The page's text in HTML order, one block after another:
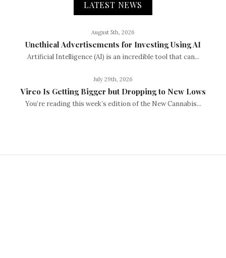
LATEST NEWS
August 5th, 2026
Unethical Advertisements for Investing Using AI
Artificial Intelligence (AI) is an incredible tool that can...
July 29th, 2026
Vireo Is Getting Bigger but Dropping to New Lows
You’re reading this week’s edition of the New Cannabis...